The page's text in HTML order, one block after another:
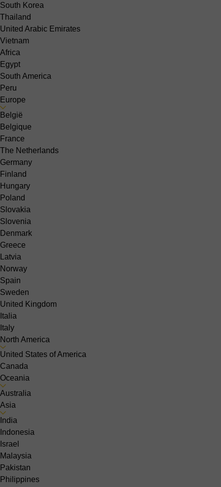
South Korea
Thailand
United Arabic Emirates
Vietnam
Africa
Egypt
South America
Peru
Europe
België
Belgique
France
The Netherlands
Germany
Finland
Hungary
Poland
Slovakia
Slovenia
Denmark
Greece
Latvia
Norway
Spain
Sweden
United Kingdom
Italia
Italy
North America
United States of America
Canada
Oceania
Australia
Asia
India
Indonesia
Israel
Malaysia
Pakistan
Philippines